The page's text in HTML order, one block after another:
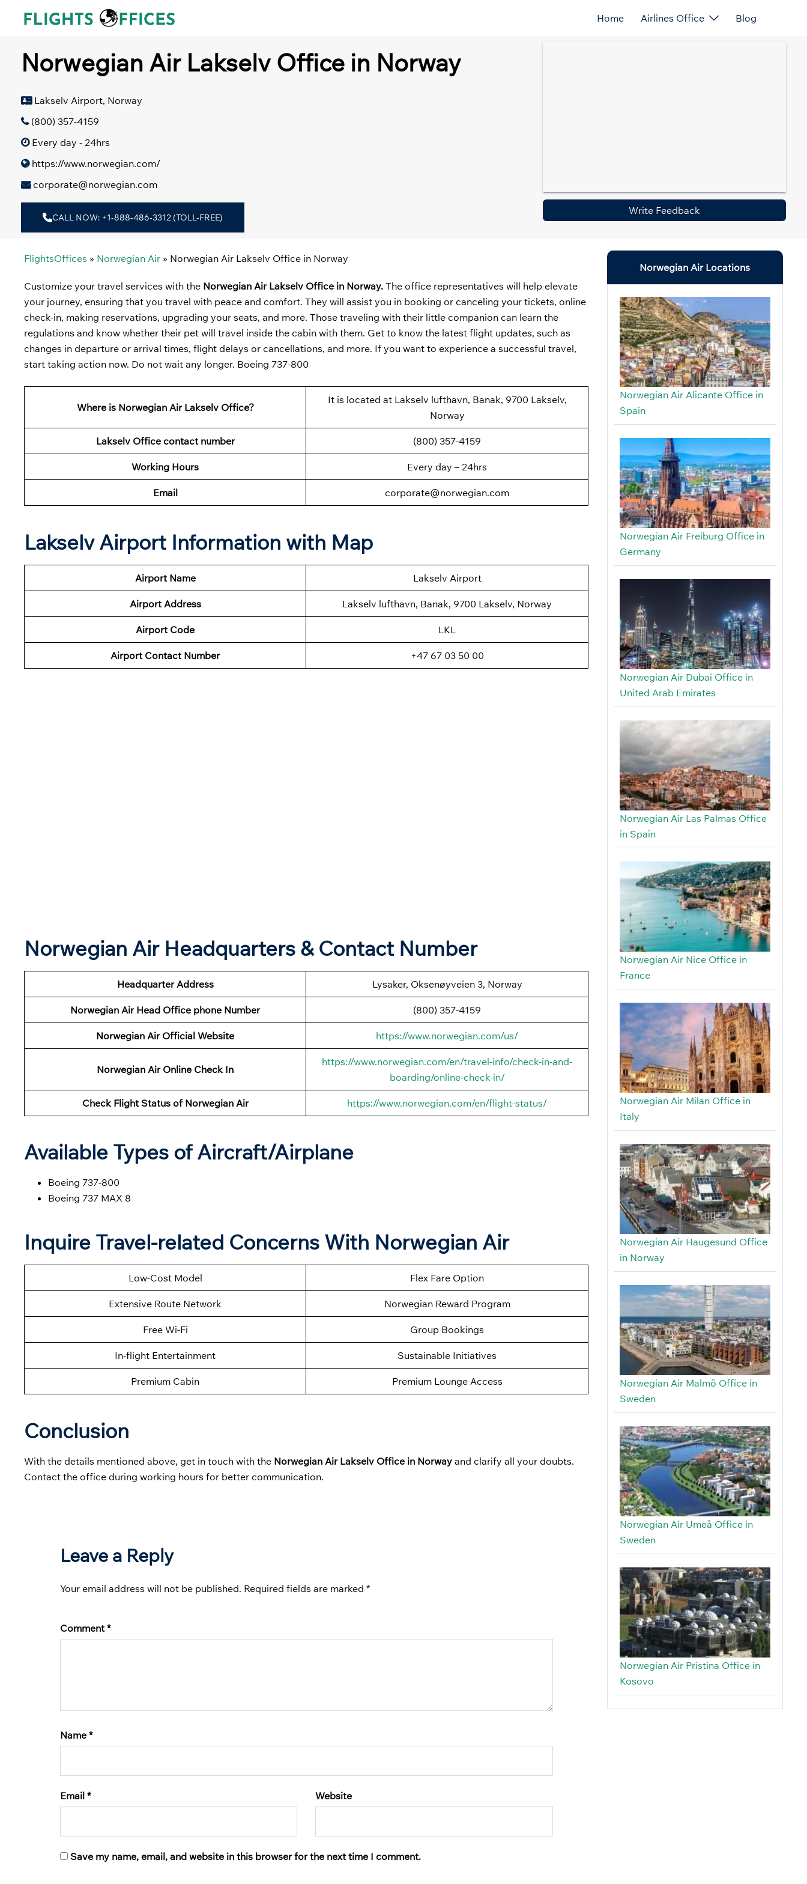
Home Airlines Office Blog
Norwegian Air Lakselv Office in Norway
Lakselv Airport, Norway
(800) 357-4159
Every day - 24hrs
https://www.norwegian.com/
corporate@norwegian.com
CALL NOW: +1-888-486-3312 (TOLL-FREE)
Write Feedback
FlightsOffices » Norwegian Air » Norwegian Air Lakselv Office in Norway
Customize your travel services with the Norwegian Air Lakselv Office in Norway. The office representatives will help elevate
your journey, ensuring that you travel with peace and comfort. They will assist you in booking or canceling your tickets, online
check-in, making reservations, upgrading your seats, and more. Those traveling with their little companion can learn the
regulations and know whether their pet will travel inside the cabin with them. Get to know the latest flight updates, such as
changes in departure or arrival times, flight delays or cancellations, and more. If you want to experience a successful travel,
start taking action now. Do not wait any longer. Boeing 737-800
Where is Norwegian Air Lakselv Office?
It is located at Lakselv lufthavn, Banak, 9700 Lakselv,
Norway
Lakselv Office contact number (800) 357-4159
Working Hours Every day – 24hrs
Email corporate@norwegian.com
Lakselv Airport Information with Map
Airport Name Lakselv Airport
Airport Address Lakselv lufthavn, Banak, 9700 Lakselv, Norway
Airport Code LKL
Airport Contact Number +47 67 03 50 00
Norwegian Air Headquarters & Contact Number
Headquarter Address Lysaker, Oksenøyveien 3, Norway
Norwegian Air Head Office phone Number (800) 357-4159
Norwegian Air Official Website https://www.norwegian.com/us/
Norwegian Air Online Check In
https://www.norwegian.com/en/travel-info/check-in-and-
boarding/online-check-in/
Check Flight Status of Norwegian Air https://www.norwegian.com/en/flight-status/
Available Types of Aircraft/Airplane
Boeing 737-800
Boeing 737 MAX 8
Inquire Travel-related Concerns With Norwegian Air
Low-Cost Model Flex Fare Option
Extensive Route Network Norwegian Reward Program
Free Wi-Fi Group Bookings
In-flight Entertainment Sustainable Initiatives
Premium Cabin Premium Lounge Access
Conclusion
With the details mentioned above, get in touch with the Norwegian Air Lakselv Office in Norway and clarify all your doubts.
Contact the office during working hours for better communication.
Leave a Reply
Your email address will not be published. Required fields are marked *
Comment*
Name *
Email * Website
Save my name, email, and website in this browser for the next time I comment.
Norwegian Air Locations
Norwegian Air Alicante Office in
Spain
Norwegian Air Freiburg Office in
Germany
Norwegian Air Dubai Office in
United Arab Emirates
Norwegian Air Las Palmas Office
in Spain
Norwegian Air Nice Office in
France
Norwegian Air Milan Office in
Italy
Norwegian Air Haugesund Office
in Norway
Norwegian Air Malmö Office in
Sweden
Norwegian Air Umeå Office in
Sweden
Norwegian Air Pristina Office in
Kosovo